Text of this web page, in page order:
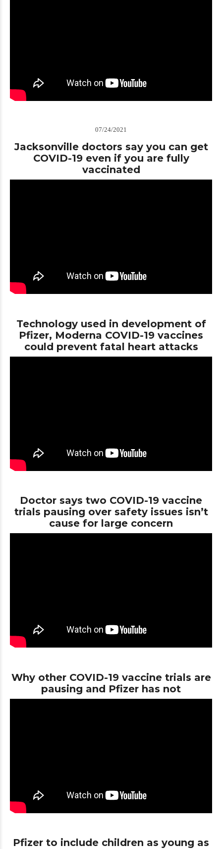
07/24/2021
Jacksonville doctors say you can get
COVID-19 even if you are fully
vaccinated
Technology used in development of
Pfizer, Moderna COVID-19 vaccines
could prevent fatal heart attacks
Doctor says two COVID-19 vaccine
trials pausing over safety issues isn’t
cause for large concern
Why other COVID-19 vaccine trials are
pausing and Pfizer has not
Pfizer to include children as young as